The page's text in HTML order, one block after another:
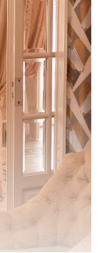
81827 ,